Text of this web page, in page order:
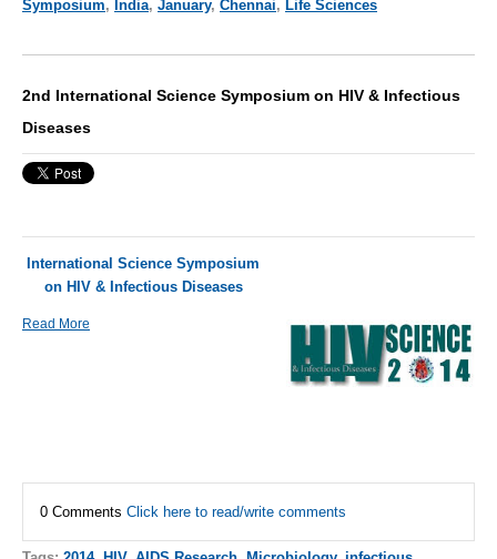
Symposium, India, January, Chennai, Life Sciences
2nd International Science Symposium on HIV & Infectious
Diseases
International Science Symposium
on HIV & Infectious Diseases
Read More
0 Comments Click here to read/write comments